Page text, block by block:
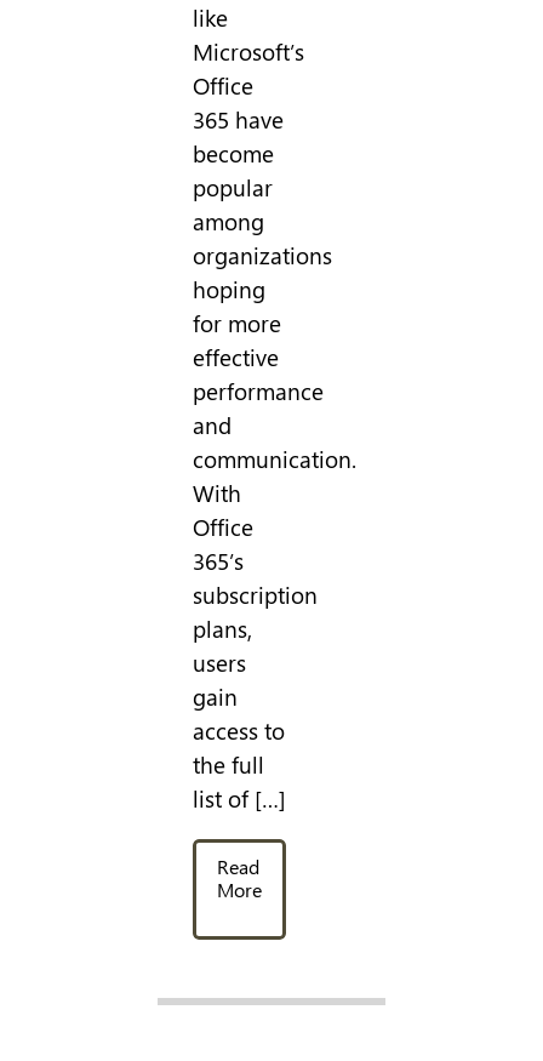
like
Microsoft’s
Office
365 have
become
popular
among
organizations
hoping
for more
effective
performance
and
communication.
With
Office
365’s
subscription
plans,
users
gain
access to
the full
list of […]
Read
More